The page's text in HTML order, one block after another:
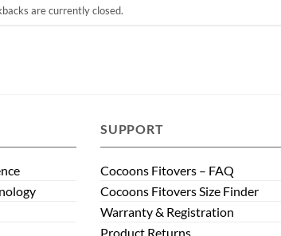
are currently closed.
SUPPORT
Cocoons Fitovers – FAQ
Cocoons Fitovers Size Finder
Warranty & Registration
Product Returns